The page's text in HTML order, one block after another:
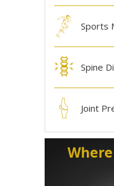
Sports
Spine
Joint